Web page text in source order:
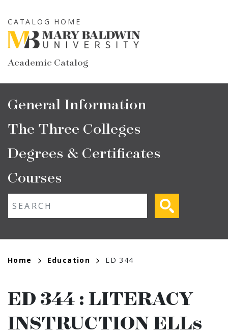
to
main
content
Academic Catalog
CATALOG HOME
Main
navigation
General Information
The Three Colleges
Degrees & Certificates
Courses
Breadcrumb
Home Education ED 344
ED 344 : LITERACY
INSTRUCTION ELLs